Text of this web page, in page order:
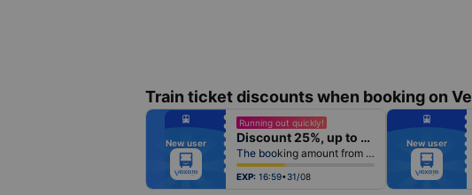
Train ticket discounts when booking on
fiber_manual_record
fiber_manual_record
fiber_manual_record
fiber_manual_record
fiber_manual_record
fiber_manual_record
fiber_manual_record
New user
Running out quickly!
Discount 25%, up to 25k
The booking amount from 500k
EXP: 16:59•31/08
fiber_manual_record
fiber_manual_record
fiber_manual_record
fiber_manual_record
fiber_manual_record
fiber_manual_record
fiber_manual_record
New user